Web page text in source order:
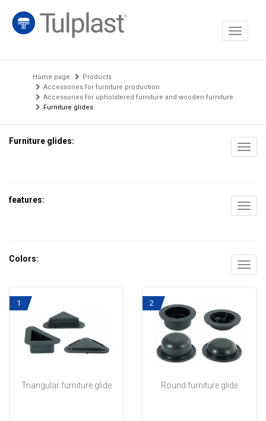
Toggle
Home page
Products
Accessories for furniture production
Accessories for upholstered furniture and wooden furniture
Furniture glides
Furniture glides:
features:
Colors:
Triangular furniture glide
1
Round furniture glide
2